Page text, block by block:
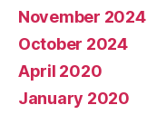
November 2024
October 2024
April 2020
January 2020